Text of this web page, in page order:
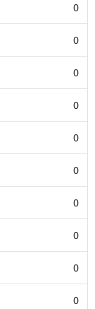
0
0
0
0
0
0
0
0
0
0